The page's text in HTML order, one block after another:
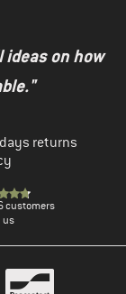
on how
returns
customers
us